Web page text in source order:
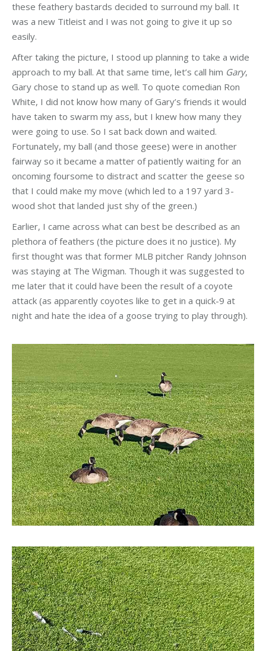
these feathery bastards decided to surround my ball. It
was a new Titleist and I was not going to give it up so
easily.
After taking the picture, I stood up planning to take a wide
approach to my ball. At that same time, let’s call him Gary,
Gary chose to stand up as well. To quote comedian Ron
White, I did not know how many of Gary’s friends it would
have taken to swarm my ass, but I knew how many they
were going to use. So I sat back down and waited.
Fortunately, my ball (and those geese) were in another
fairway so it became a matter of patiently waiting for an
oncoming foursome to distract and scatter the geese so
that I could make my move (which led to a 197 yard 3-
wood shot that landed just shy of the green.)
Earlier, I came across what can best be described as an
plethora of feathers (the picture does it no justice). My
first thought was that former MLB pitcher Randy Johnson
was staying at The Wigman. Though it was suggested to
me later that it could have been the result of a coyote
attack (as apparently coyotes like to get in a quick-9 at
night and hate the idea of a goose trying to play through).